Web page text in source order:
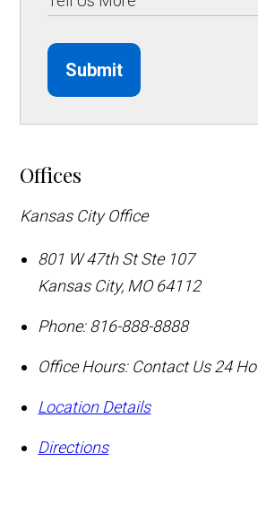
Submit
Offices
Kansas City Office
801 W 47th St Ste 107
Kansas City, MO 64112
Phone: 816-888-8888
Office Hours: Contact Us 24
Location Details
Directions